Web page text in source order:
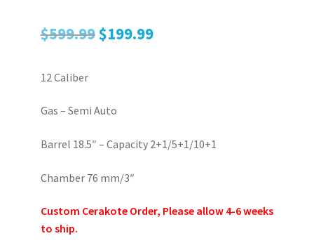
$599.99Original
$599.99.
$199.99Current
12 Caliber
Gas – Semi Auto
Barrel 18.5″ – Capacity 2+1/5+1/10+1
Chamber 76 mm/3″
Custom Cerakote Order, Please allow 4-6 weeks
to ship.